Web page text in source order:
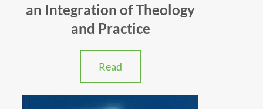
an Integration of Theology
and Practice
Read